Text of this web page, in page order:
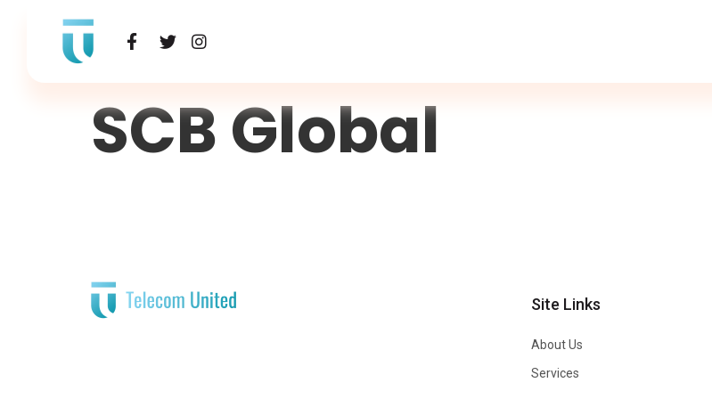
SCB Global
Site Links
About Us
Services